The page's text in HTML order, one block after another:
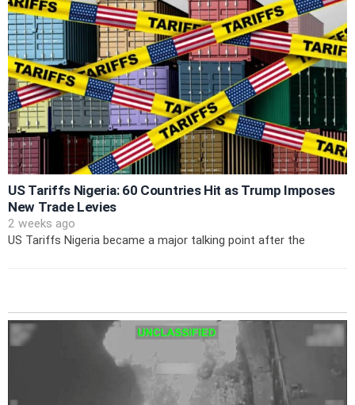
US Tariffs Nigeria: 60 Countries Hit as Trump Imposes
New Trade Levies
2 weeks ago
US Tariffs Nigeria became a major talking point after the